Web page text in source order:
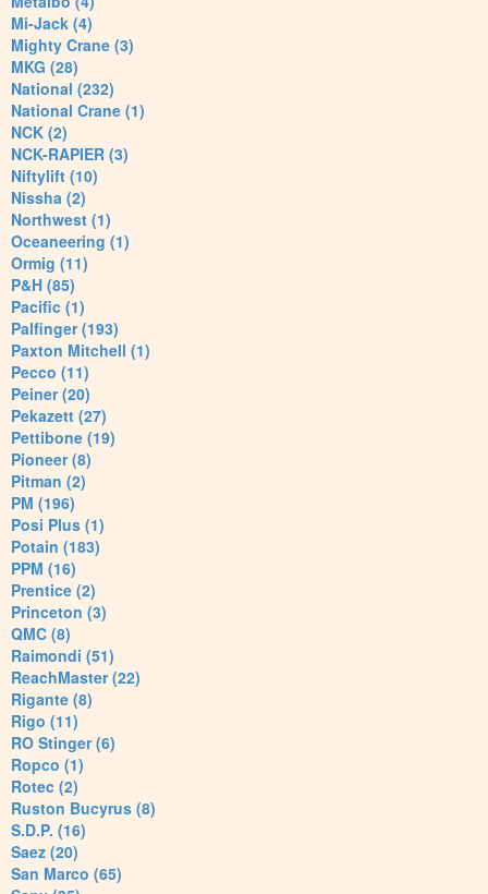
Mi-Jack (4)
Mighty Crane (3)
MKG (28)
National (232)
National Crane (1)
NCK (2)
NCK-RAPIER (3)
Niftylift (10)
Nissha (2)
Northwest (1)
Oceaneering (1)
Ormig (11)
P&H (85)
Pacific (1)
Palfinger (193)
Paxton Mitchell (1)
Pecco (11)
Peiner (20)
Pekazett (27)
Pettibone (19)
Pioneer (8)
Pitman (2)
PM (196)
Posi Plus (1)
Potain (183)
PPM (16)
Prentice (2)
Princeton (3)
QMC (8)
Raimondi (51)
ReachMaster (22)
Rigante (8)
Rigo (11)
RO Stinger (6)
Ropco (1)
Rotec (2)
Ruston Bucyrus (8)
S.D.P. (16)
Saez (20)
San Marco (65)